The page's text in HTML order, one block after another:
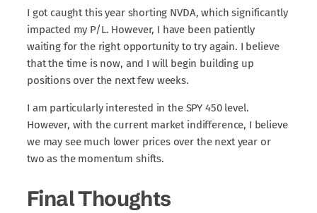
I got caught this year shorting NVDA, which significantly
impacted my P/L. However, I have been patiently
waiting for the right opportunity to try again. I believe
that the time is now, and I will begin building up
positions over the next few weeks.
I am particularly interested in the SPY 450 level.
However, with the current market indifference, I believe
we may see much lower prices over the next year or
two as the momentum shifts.
Final Thoughts